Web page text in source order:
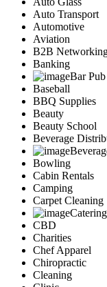
Auto Transport
Automotive
Aviation
B2B
Banking
Bar Pub
Baseball
BBQ Supplies
Beauty
Beauty School
Beverage
Bowling
Cabin Rentals
Camping
Carpet Cleaning
Catering
CBD
Charities
Chef Apparel
Chiropractic
Cleaning